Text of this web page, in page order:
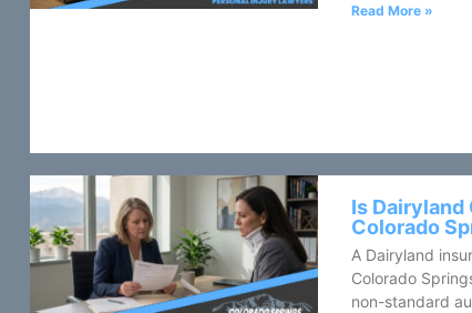
Read More »
Is Dairyland
Colorado
A Dairyland
Colorado
non-standard